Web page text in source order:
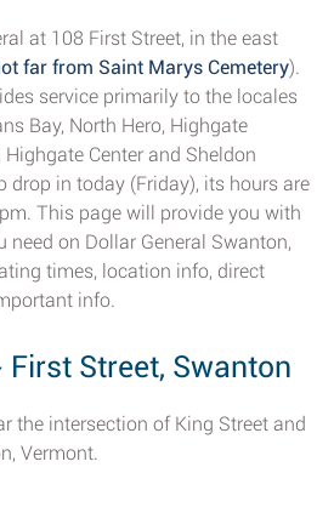
at 108 First Street, in the east
far from Saint Marys Cemetery).
service primarily to the locales
Bay, North Hero, Highgate
Center and Sheldon
drop in today (Friday), its hours are
This page will provide you with
on Dollar General Swanton,
times, location info, direct
info.
First Street, Swanton
the intersection of King Street and
Vermont.